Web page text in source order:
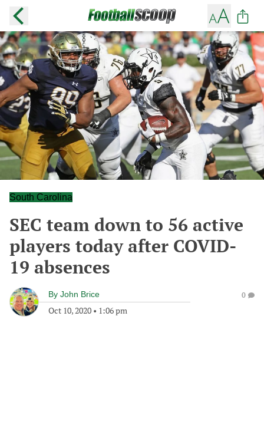
South Carolina
SEC team down to 56 active
players today after COVID-
19 absences
By John Brice
Oct 10, 2020 • 1:06 pm
0